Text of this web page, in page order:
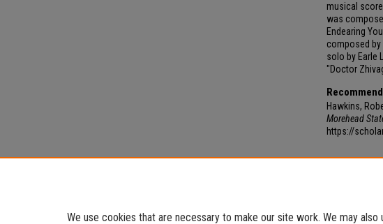
musical
was
Endearing
composed by
solo by Earle
"Doctor
Hawkins,
Morehead
https://
We use cookies that are necessary to make our site work. We may also